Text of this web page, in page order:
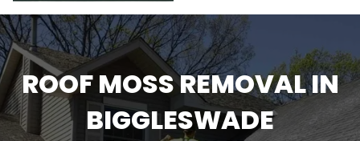
ROOF MOSS REMOVAL IN
BIGGLESWADE